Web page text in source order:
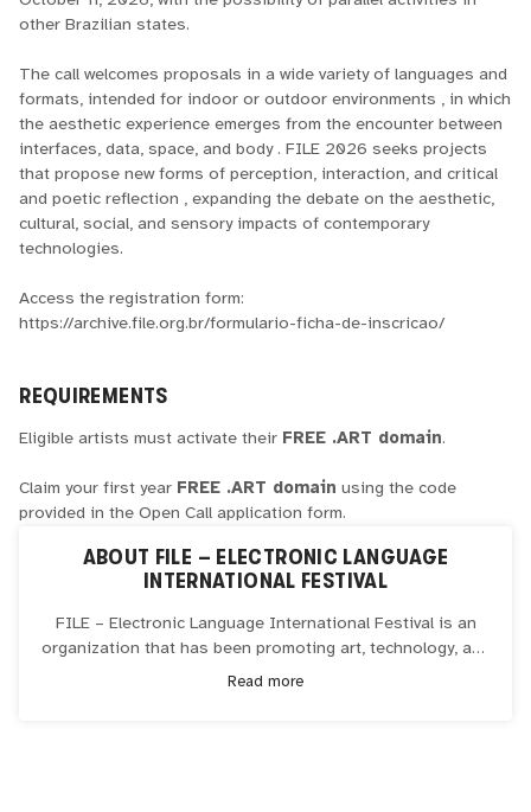
other Brazilian states.
The call welcomes proposals in a wide variety of languages ​​and
formats, intended for indoor or outdoor environments , in which
the aesthetic experience emerges from the encounter between
interfaces, data, space, and body . FILE 2026 seeks projects
that propose new forms of perception, interaction, and critical
and poetic reflection , expanding the debate on the aesthetic,
cultural, social, and sensory impacts of contemporary
technologies.
Access the registration form:
https://archive.file.org.br/formulario-ficha-de-inscricao/
REQUIREMENTS
Eligible artists must activate their FREE .ART domain.
Claim your first year FREE .ART domain using the code
provided in the Open Call application form.
ABOUT FILE – ELECTRONIC LANGUAGE
INTERNATIONAL FESTIVAL
FILE – Electronic Language International Festival is an
organization that has been promoting art, technology, and
innovation since 2000, primarily operating in the cities of
Read more